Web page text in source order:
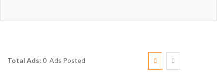
Total Ads: 0 Ads Posted